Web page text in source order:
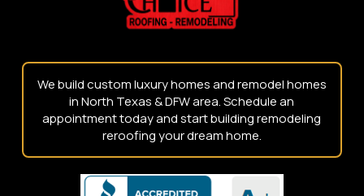
We build custom luxury homes and remodel homes
in North Texas & DFW area. Schedule an
appointment today and start building remodeling
reroofing your dream home.